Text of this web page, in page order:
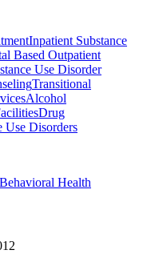
Inpatient Substance
Based Outpatient
Use Disorder
Transitional
Alcohol
Drug
Use Disorders
Health